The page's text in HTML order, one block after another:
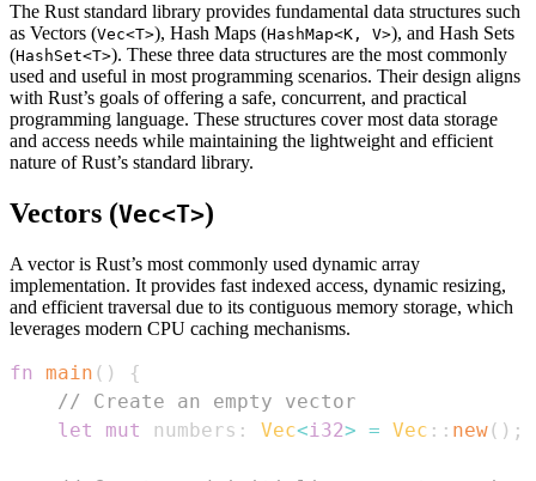
The Rust standard library provides fundamental data structures such
as Vectors (Vec<T>), Hash Maps (HashMap<K, V>), and Hash Sets
(HashSet<T>). These three data structures are the most commonly
used and useful in most programming scenarios. Their design aligns
with Rust’s goals of offering a safe, concurrent, and practical
programming language. These structures cover most data storage
and access needs while maintaining the lightweight and efficient
nature of Rust’s standard library.
Vectors (Vec<T>)
A vector is Rust’s most commonly used dynamic array
implementation. It provides fast indexed access, dynamic resizing,
and efficient traversal due to its contiguous memory storage, which
leverages modern CPU caching mechanisms.
fn main ( )
{
// Create an empty vector
let
mut numbers : Vec<i32> = Vec :: new( ) ;